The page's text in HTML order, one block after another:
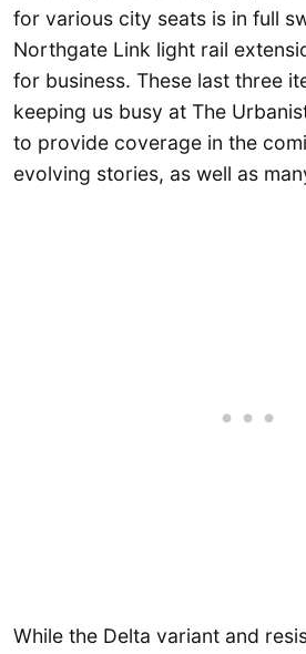
for various city seats is in full
Northgate Link light rail
for business. These last three
keeping us busy at The
to provide coverage in the
evolving stories, as well as
While the Delta variant and